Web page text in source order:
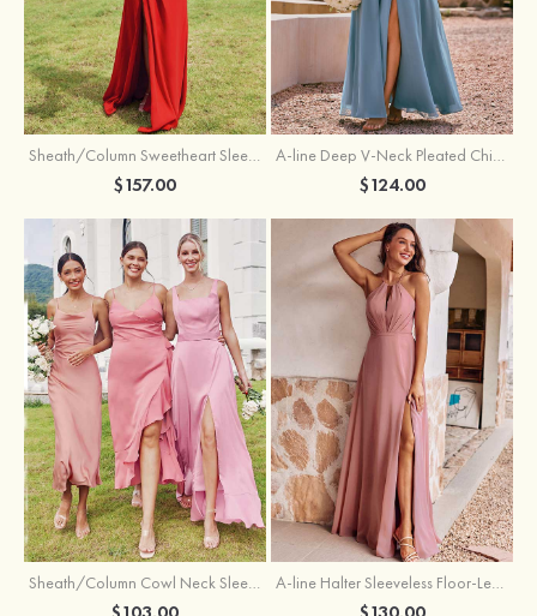
Sheath/Column Sweetheart Sleeveless Floor-Length Chiffon Bridesmaid Dress with Pleated Split
$157.00
A-line Deep V‑Neck Pleated Chiffon Floor-Length Bridesmaid Dress with Slit
$124.00
Sheath/Column Cowl Neck Sleeveless Tea-Length Stretch Satin Bridesmaid Dress A-line Halter Sleeveless Floor-Length Chiffon Bridesmaid Dress with Bowknot Pleated Split